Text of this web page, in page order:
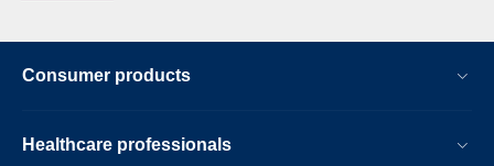
Consumer products
Healthcare professionals